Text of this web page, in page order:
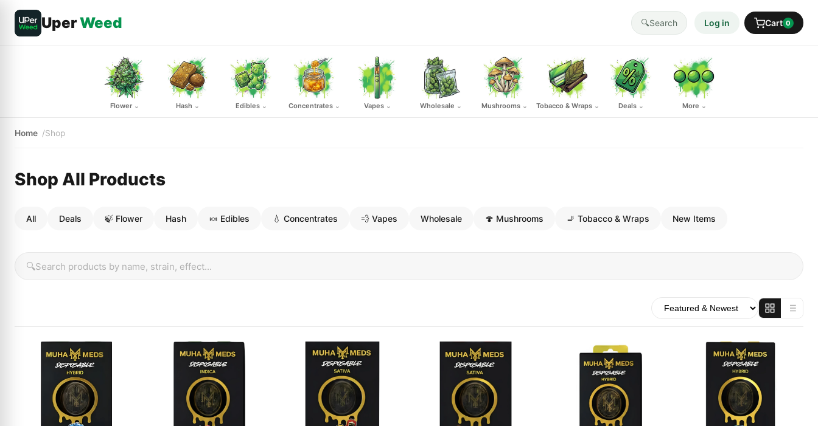
UperWeed 🔍Search Log in Cart 0
Flower ⌄ Hash ⌄ Edibles ⌄ Concentrates ⌄ Vapes ⌄ Wholesale ⌄ Mushrooms ⌄ Tobacco & Wraps ⌄ Deals ⌄ More ⌄
Home Shop
Shop All Products
All Deals 🍃 Flower Hash 🍬 Edibles 💧 Concentrates 💨 Vapes Wholesale 🍄 Mushrooms 🚬 Tobacco & Wraps New Items
🔍